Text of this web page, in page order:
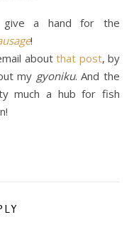
give a hand for the
!
about that post, by
my gyoniku. And the
much a hub for fish